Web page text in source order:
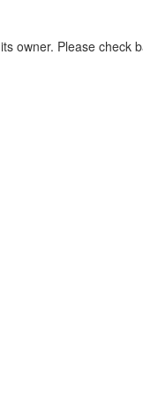
owner. Please check